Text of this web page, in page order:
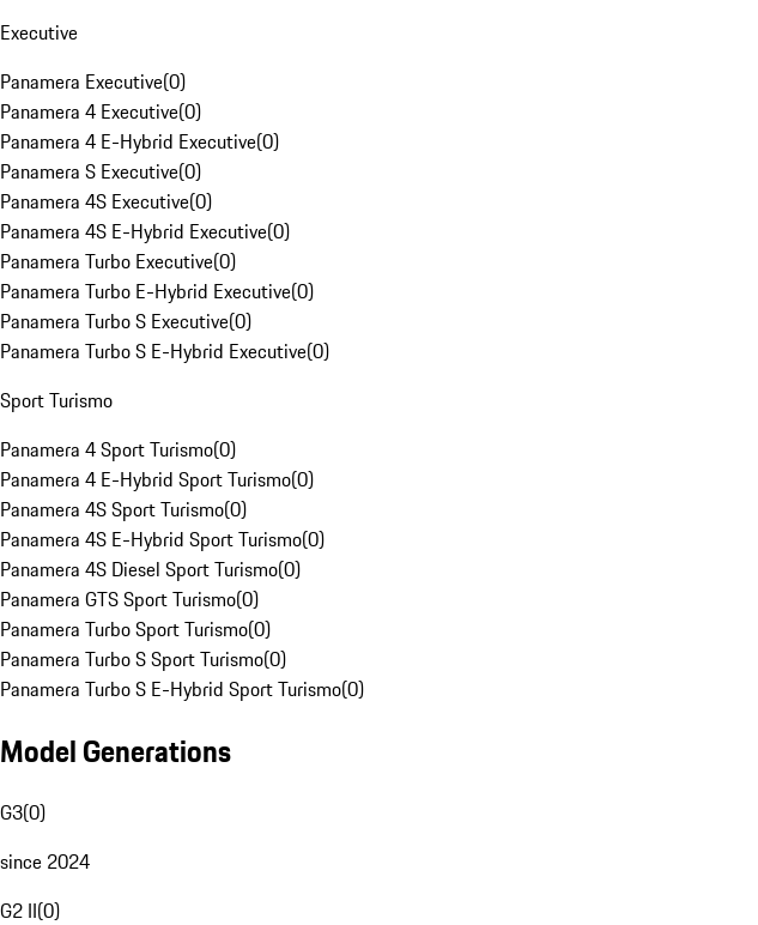
Executive
Panamera Executive(0)
Panamera 4 Executive(0)
Panamera 4 E-Hybrid Executive(0)
Panamera S Executive(0)
Panamera 4S Executive(0)
Panamera 4S E-Hybrid Executive(0)
Panamera Turbo Executive(0)
Panamera Turbo E-Hybrid Executive(0)
Panamera Turbo S Executive(0)
Panamera Turbo S E-Hybrid Executive(0)
Sport Turismo
Panamera 4 Sport Turismo(0)
Panamera 4 E-Hybrid Sport Turismo(0)
Panamera 4S Sport Turismo(0)
Panamera 4S E-Hybrid Sport Turismo(0)
Panamera 4S Diesel Sport Turismo(0)
Panamera GTS Sport Turismo(0)
Panamera Turbo Sport Turismo(0)
Panamera Turbo S Sport Turismo(0)
Panamera Turbo S E-Hybrid Sport Turismo(0)
Model Generations
G3(0)
since 2024
G2 II(0)